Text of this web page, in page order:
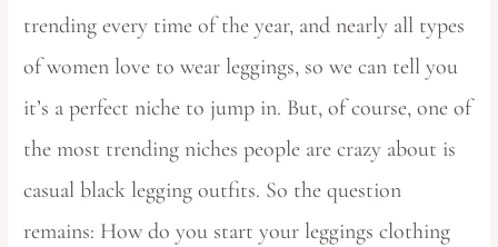
trending every time of the year, and nearly all types
of women love to wear leggings, so we can tell you
it’s a perfect niche to jump in. But, of course, one of
the most trending niches people are crazy about is
casual black legging outfits. So the question
remains: How do you start your leggings clothing